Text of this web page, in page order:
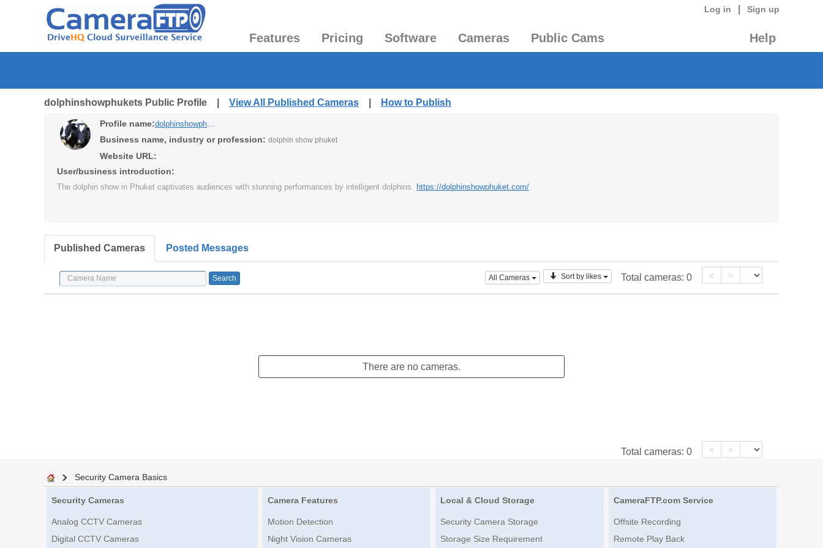
Log in Sign up
Features Pricing Software Cameras Public Cams Help
dolphinshowphukets Public Profile | View All Published Cameras How to Publish
Profile name: dolphinshowphukets
Business name, industry or profession: dolphin show phuket
Website URL:
User/business introduction:
The dolphin show in Phuket captivates audiences with stunning performances by intelligent dolphins. https://dolphinshowphuket.com/
Published Cameras Posted Messages
All Cameras Sort by likes Total cameras: 0 < >
There are no cameras.
Total cameras: 0 < >
Security Camera Basics
Security Cameras
Analog CCTV Cameras
Digital CCTV Cameras
Camera Features
Motion Detection
Night Vision Cameras
Local & Cloud Storage
Security Camera Storage
Storage Size Requirement
CameraFTP.com Service
Offsite Recording
Remote Play Back